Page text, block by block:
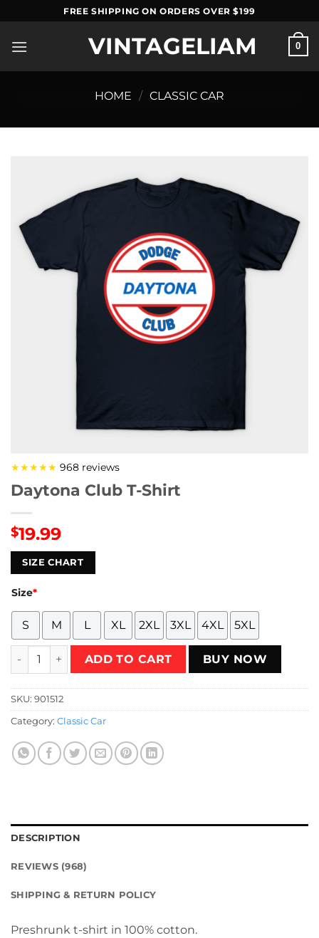
to
content
FREE SHIPPING ON ORDERS OVER $199
VINTAGELIAM 0
HOME / CLASSIC CAR
★★★★★ 968 reviews
Daytona Club T-Shirt
$19.99
SIZE CHART
Size*
S M L XL 2XL 3XL 4XL 5XL
Daytona Club T-Shirt quantity
ADD TO CART BUY NOW
SKU: 901512
Category: Classic Car
DESCRIPTION
REVIEWS (968)
SHIPPING & RETURN POLICY
Preshrunk t-shirt in 100% cotton.